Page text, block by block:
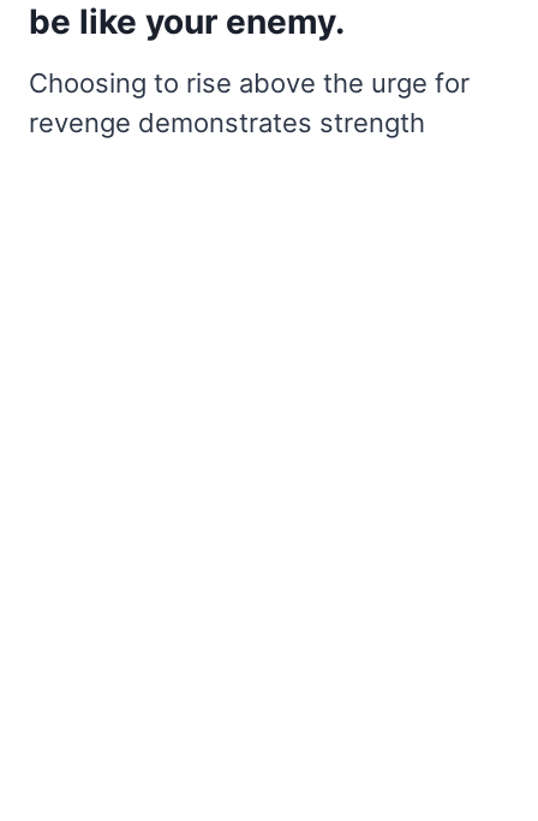
be like your enemy.
Choosing to rise above the urge for
revenge demonstrates strength